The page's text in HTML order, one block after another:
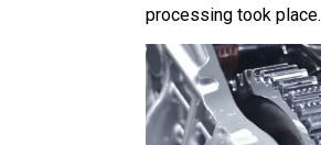
processing took place.